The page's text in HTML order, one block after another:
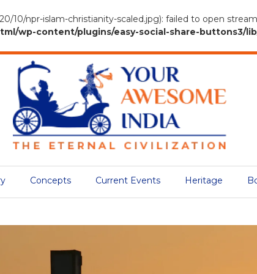
10/npr-islam-christianity-scaled.jpg): failed to open
wp-content/plugins/easy-social-share-buttons3/
Concepts Current Events Heritage